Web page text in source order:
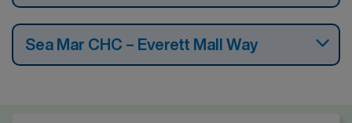
Sea Mar CHC – Everett Mall Way